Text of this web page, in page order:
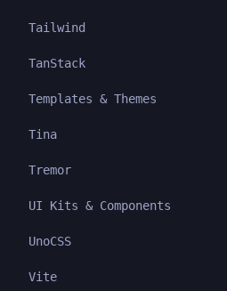
Tailwind
TanStack
Templates & Themes
Tina
Tremor
UI Kits & Components
UnoCSS
Vite